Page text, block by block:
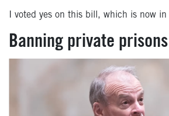
I voted yes on this bill, which is now in
Banning private prisons